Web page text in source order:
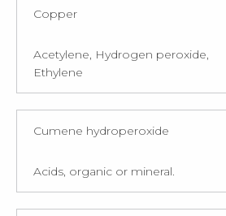
Copper
Acetylene, Hydrogen peroxide,
Ethylene
Cumene hydroperoxide
Acids, organic or mineral.